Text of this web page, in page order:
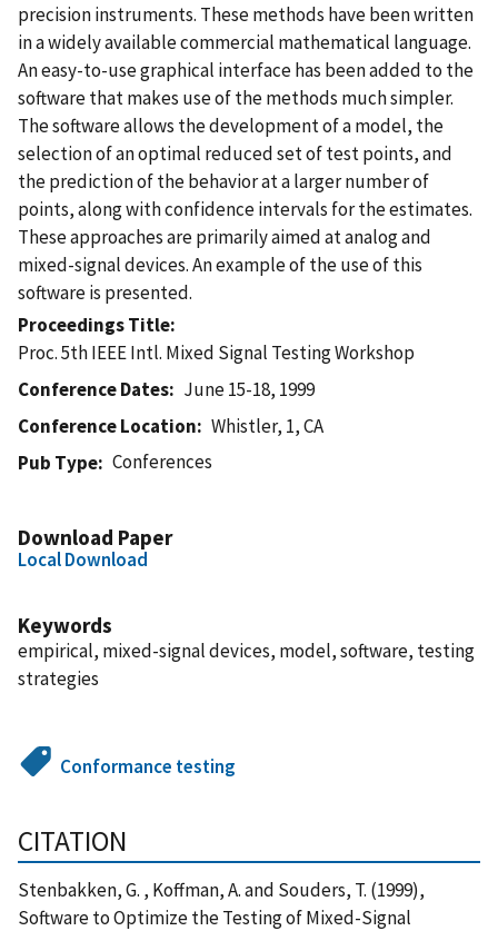
precision instruments. These methods have been written
in a widely available commercial mathematical language.
An easy-to-use graphical interface has been added to the
software that makes use of the methods much simpler.
The software allows the development of a model, the
selection of an optimal reduced set of test points, and
the prediction of the behavior at a larger number of
points, along with confidence intervals for the estimates.
These approaches are primarily aimed at analog and
mixed-signal devices. An example of the use of this
software is presented.
Proceedings Title
Proc. 5th IEEE Intl. Mixed Signal Testing Workshop
Conference Dates
June 15-18, 1999
Conference Location
Whistler, 1, CA
Pub Type
Conferences
Download Paper
Local Download
Keywords
empirical, mixed-signal devices, model, software, testing
strategies
Conformance testing
CITATION
Stenbakken, G. , Koffman, A. and Souders, T. (1999),
Software to Optimize the Testing of Mixed-Signal